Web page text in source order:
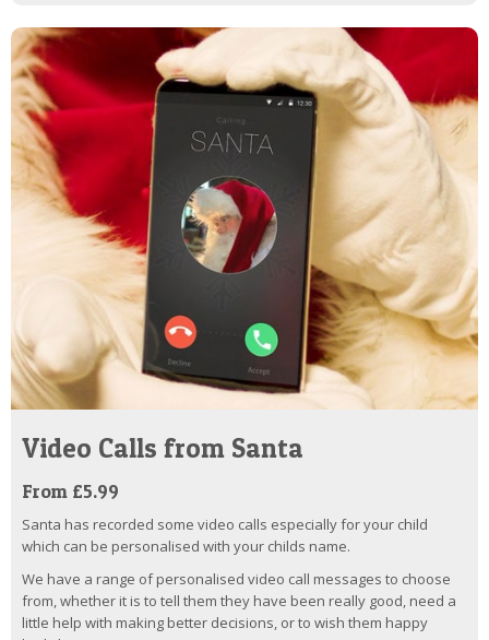
Video Calls from Santa
From £5.99
Santa has recorded some video calls especially for your child
which can be personalised with your childs name.
We have a range of personalised video call messages to choose
from, whether it is to tell them they have been really good, need a
little help with making better decisions, or to wish them happy